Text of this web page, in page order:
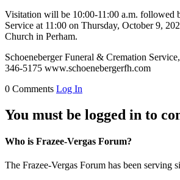
Visitation will be 10:00-11:00 a.m. followed
Service at 11:00 on Thursday, October 9,
Church in Perham.
Schoeneberger Funeral & Cremation
346-5175 www.schoenebergerfh.com
0 Comments Log In
You must be logged in to
Who is Frazee-Vergas Forum?
The Frazee-Vergas Forum has been serving